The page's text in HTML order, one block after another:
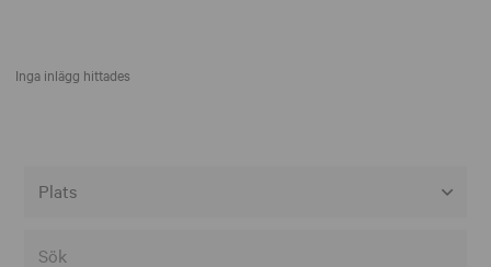
Inga inlägg hittades